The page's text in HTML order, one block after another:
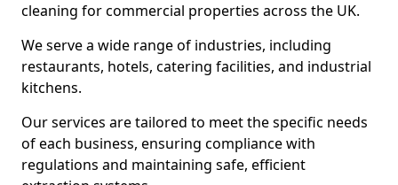
cleaning for commercial properties across the UK.
We serve a wide range of industries, including
restaurants, hotels, catering facilities, and industrial
kitchens.
Our services are tailored to meet the specific needs
of each business, ensuring compliance with
regulations and maintaining safe, efficient